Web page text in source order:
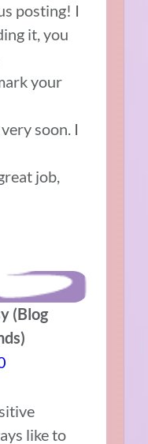
posting! I
it, you
your
soon. I
job,
(Blog
like to